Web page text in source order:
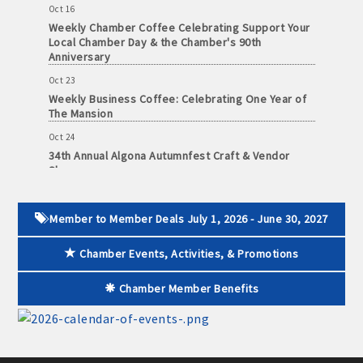
Weekly Chamber Coffee Celebrating Support Your
Local Chamber Day & the Chamber's 90th
Anniversary
Weekly Business Coffee: Celebrating One Year of
The Mansion
34th Annual Algona Autumnfest Craft & Vendor
Show
Weekly Business Coffee Hosted by the Donald R.
Tietz Charitable Foundation
Nov 6
Weekly Chamber Coffee with Community & Culture
Connections
Santa Claus Day
Live Greeting Card Windows 2026
Member to Member Deals July 1, 2026 - June 30, 2027
Chamber Events, Activities, & Promotions
Chamber Member Benefits